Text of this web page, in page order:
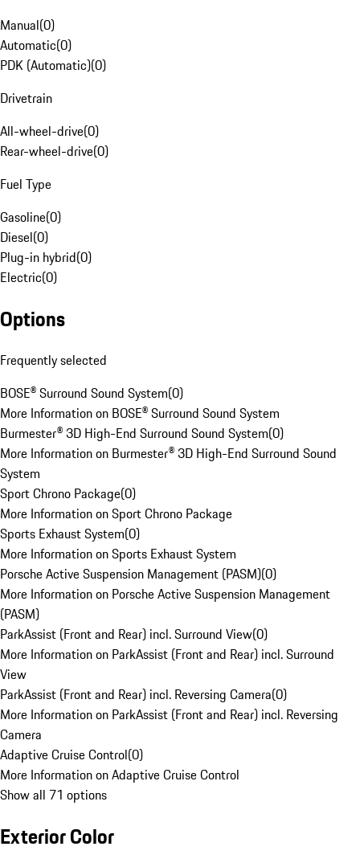
Manual(0)
Automatic(0)
PDK (Automatic)(0)
Drivetrain
All-wheel-drive(0)
Rear-wheel-drive(0)
Fuel Type
Gasoline(0)
Diesel(0)
Plug-in hybrid(0)
Electric(0)
Options
Frequently selected
BOSE® Surround Sound System(0)
More Information on BOSE® Surround Sound System
Burmester® 3D High-End Surround Sound System(0)
More Information on Burmester® 3D High-End Surround Sound
System
Sport Chrono Package(0)
More Information on Sport Chrono Package
Sports Exhaust System(0)
More Information on Sports Exhaust System
Porsche Active Suspension Management (PASM)(0)
More Information on Porsche Active Suspension Management
(PASM)
ParkAssist (Front and Rear) incl. Surround View(0)
More Information on ParkAssist (Front and Rear) incl. Surround
View
ParkAssist (Front and Rear) incl. Reversing Camera(0)
More Information on ParkAssist (Front and Rear) incl. Reversing
Camera
Adaptive Cruise Control(0)
More Information on Adaptive Cruise Control
Show all 71 options
Exterior Color